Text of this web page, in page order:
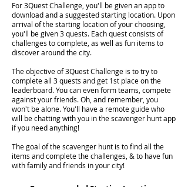
For 3Quest Challenge, you'll be given an app to
download and a suggested starting location. Upon
arrival of the starting location of your choosing,
you'll be given 3 quests. Each quest consists of
challenges to complete, as well as fun items to
discover around the city.
The objective of 3Quest Challenge is to try to
complete all 3 quests and get 1st place on the
leaderboard. You can even form teams, compete
against your friends. Oh, and remember, you
won't be alone. You'll have a remote guide who
will be chatting with you in the scavenger hunt app
if you need anything!
The goal of the scavenger hunt is to find all the
items and complete the challenges, & to have fun
with family and friends in your city!